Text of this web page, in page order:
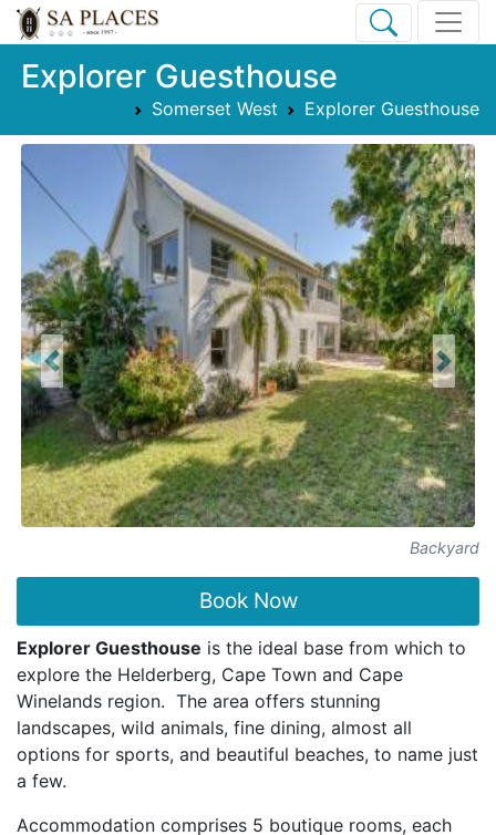
Explorer Guesthouse
Somerset West Explorer Guesthouse
Backyard
Previous Next
Book Now
Explorer Guesthouse is the ideal base from which to
explore the Helderberg, Cape Town and Cape
Winelands region. The area offers stunning
landscapes, wild animals, fine dining, almost all
options for sports, and beautiful beaches, to name just
a few.
Accommodation comprises 5 boutique rooms, each